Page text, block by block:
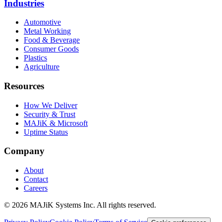
Industries
Automotive
Metal Working
Food & Beverage
Consumer Goods
Plastics
Agriculture
Resources
How We Deliver
Security & Trust
MAJiK & Microsoft
Uptime Status
Company
About
Contact
Careers
© 2026 MAJiK Systems Inc. All rights reserved.